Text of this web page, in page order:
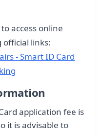
access online
official links:
- Smart ID Card
application fee is
it is advisable to